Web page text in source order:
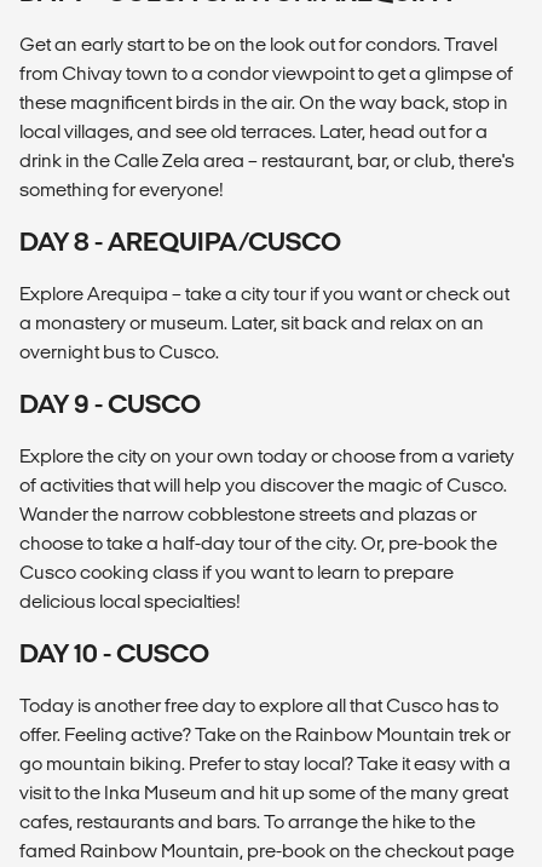
Get an early start to be on the look out for condors. Travel
from Chivay town to a condor viewpoint to get a glimpse of
these magnificent birds in the air. On the way back, stop in
local villages, and see old terraces. Later, head out for a
drink in the Calle Zela area – restaurant, bar, or club, there's
something for everyone!
DAY 8 - AREQUIPA/CUSCO
Explore Arequipa – take a city tour if you want or check out
a monastery or museum. Later, sit back and relax on an
overnight bus to Cusco.
DAY 9 - CUSCO
Explore the city on your own today or choose from a variety
of activities that will help you discover the magic of Cusco.
Wander the narrow cobblestone streets and plazas or
choose to take a half-day tour of the city. Or, pre-book the
Cusco cooking class if you want to learn to prepare
delicious local specialties!
DAY 10 - CUSCO
Today is another free day to explore all that Cusco has to
offer. Feeling active? Take on the Rainbow Mountain trek or
go mountain biking. Prefer to stay local? Take it easy with a
visit to the Inka Museum and hit up some of the many great
cafes, restaurants and bars. To arrange the hike to the
famed Rainbow Mountain, pre-book on the checkout page